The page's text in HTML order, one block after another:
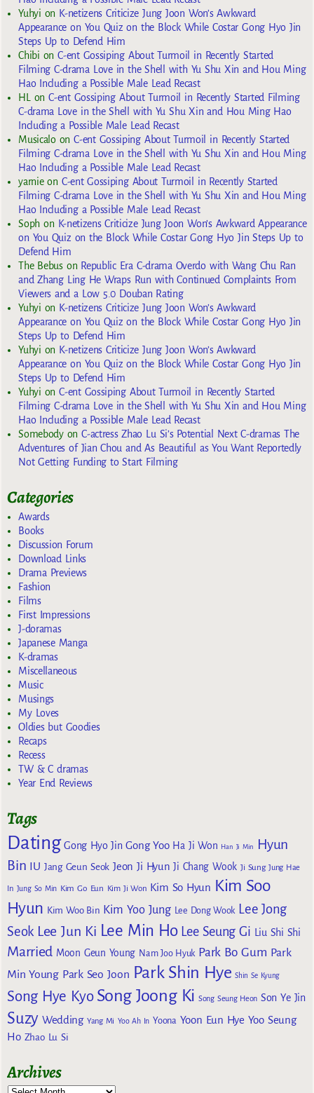
Yuhyi on K-netizens Criticize Jung Joon Won’s Awkward
Appearance on You Quiz on the Block While Costar Gong Hyo Jin
Steps Up to Defend Him
Chibi onC-ent Gossiping About Turmoil in Recently Started
Filming C-drama Love in the Shell with Yu Shu Xin and Hou Ming
Hao Including a Possible Male Lead Recast
HLonC-ent Gossiping About Turmoil in Recently Started Filming
C-drama Love in the Shell with Yu Shu Xin and Hou Ming Hao
Including a Possible Male Lead Recast
MusicaloonC-ent Gossiping About Turmoil in Recently Started
Filming C-drama Love in the Shell with Yu Shu Xin and Hou Ming
Hao Including a Possible Male Lead Recast
yarnieon C-ent Gossiping About Turmoil in Recently Started
Filming C-drama Love in the Shell with Yu Shu Xin and Hou Ming
Hao Including a Possible Male Lead Recast
Sophon K-netizens Criticize Jung Joon Won’s Awkward Appearance
on You Quiz on the Block While Costar Gong Hyo Jin Steps Up to
Defend Him
The Bebuson Republic Era C-drama Overdo with Wang Chu Ran
and Zhang Ling He Wraps Run with Continued Complaints From
Viewers and a Low 5.0 Douban Rating
Yuhyi on K-netizens Criticize Jung Joon Won’s Awkward
Appearance on You Quiz on the Block While Costar Gong Hyo Jin
Steps Up to Defend Him
Yuhyi on K-netizens Criticize Jung Joon Won’s Awkward
Appearance on You Quiz on the Block While Costar Gong Hyo Jin
Steps Up to Defend Him
Yuhyi onC-ent Gossiping About Turmoil in Recently Started
Filming C-drama Love in the Shell with Yu Shu Xin and Hou Ming
Hao Including a Possible Male Lead Recast
SomebodyonC-actress Zhao Lu Si’s Potential Next C-dramas The
Adventures of Jian Chou and As Beautiful as You Want Reportedly
Not Getting Funding to Start Filming
Categories
Awards
Books
Discussion Forum
Download Links
Drama Previews
Fashion
Films
First Impressions
J-doramas
Japanese Manga
K-dramas
Miscellaneous
Music
Musings
My Loves
Oldies but Goodies
Recaps
Recess
TW & C dramas
Year End Reviews
Tags
Dating Gong Hyo Jin Gong Yoo Ha Ji Won Han Ji Min
Hyun
Bin IU Jang Geun Seok Jeon Ji Hyun Ji Chang Wook Ji Sung Jung Hae
In Jung So Min Kim Go Eun Kim Ji Won Kim So Hyun Kim Soo
Hyun Kim Woo Bin Kim Yoo Jung Lee Dong Wook Lee Jong
Seok Lee Jun Ki Lee Min Ho Lee Seung Gi Liu Shi Shi
Married Moon Geun Young Nam Joo Hyuk Park Bo Gum Park
Min Young Park Seo Joon Park Shin Hye Shin Se Kyung
Song Hye Kyo Song Joong Ki Song Seung Heon Son Ye Jin
Suzy Wedding Yang Mi Yoo Ah In Yoona Yoon Eun Hye Yoo Seung
Ho Zhao Lu Si
Archives